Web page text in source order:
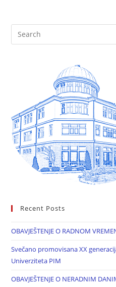
Recent Posts
OBAVJEŠTENJE O RADNOM
Svečano promovisana XX
Univerziteta PIM
OBAVJEŠTENJE O NERADNIM